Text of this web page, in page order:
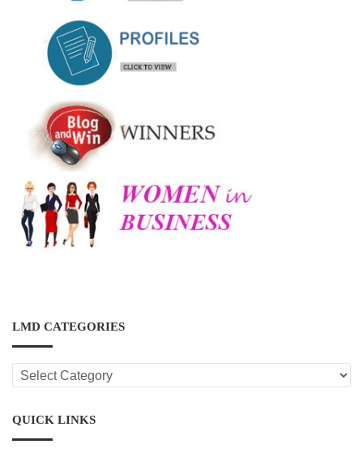
LMD CATEGORIES
LMD
CATEGORIES
QUICK LINKS